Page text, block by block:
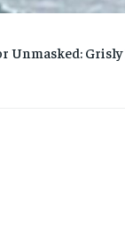
Unmasked: Grisly